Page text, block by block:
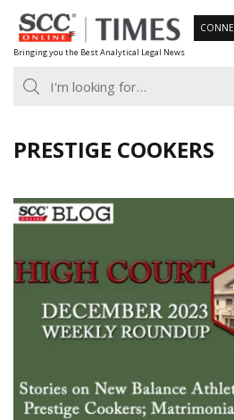
Skip
to
content
Bringing you the Best Analytical Legal News
PRESTIGE COOKERS